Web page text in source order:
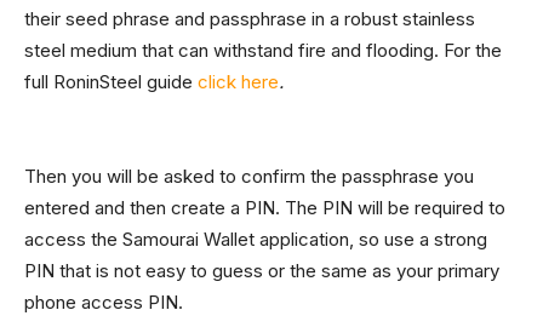
their seed phrase and passphrase in a robust stainless
steel medium that can withstand fire and flooding. For the
full RoninSteel guide click here.
Then you will be asked to confirm the passphrase you
entered and then create a PIN. The PIN will be required to
access the Samourai Wallet application, so use a strong
PIN that is not easy to guess or the same as your primary
phone access PIN.